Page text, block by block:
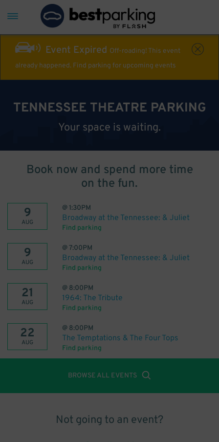
Event Expired Off-roading! This event
already happened. Find parking for upcoming events
TENNESSEE THEATRE PARKING
Your space is waiting.
Book now and spend more time
on the fun.
9
AUG
@ 1:30PM
Broadway at the Tennessee: & Juliet
Find parking
9
AUG
@7:00PM
Broadway at the Tennessee: & Juliet
Find parking
21
AUG
@ 8:00PM
1964: The Tribute
Find parking
22
AUG
@ 8:00PM
The Temptations & The Four Tops
Find parking
BROWSE ALL EVENTS
Not going to an event?